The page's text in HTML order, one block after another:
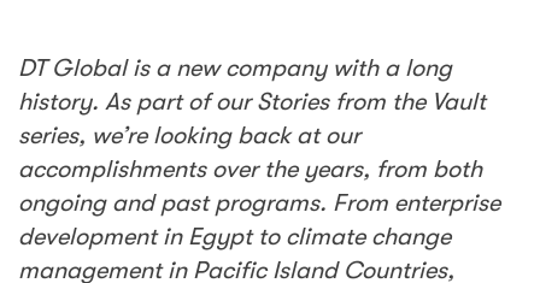
DT Global is a new company with a long
history. As part of our Stories from the Vault
series, we’re looking back at our
accomplishments over the years, from both
ongoing and past programs. From enterprise
development in Egypt to climate change
management in Pacific Island Countries,